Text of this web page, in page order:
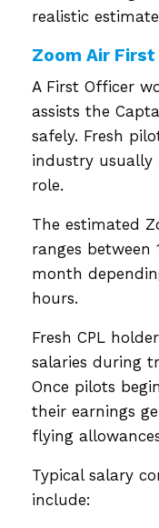
realistic
Zoom Air
A First Officer
assists the
safely. Fresh
industry usually
role.
The estimated
ranges between
month
hours.
Fresh CPL
salaries during
Once pilots
their earnings
flying
Typical salary
include: